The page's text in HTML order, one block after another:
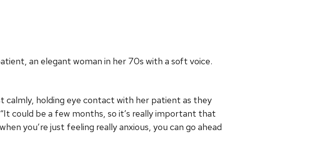
an elegant woman in her 70s with a soft voice.
calmly, holding eye contact with her patient as they
could be a few months, so it’s really important that
you’re just feeling really anxious, you can go ahead